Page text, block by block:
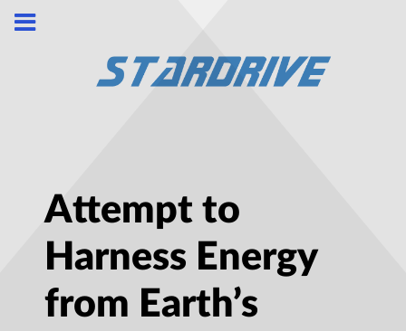
Attempt to
Harness Energy
from Earth’s